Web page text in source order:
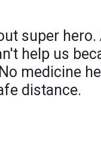
super
help us
medicine
distance.